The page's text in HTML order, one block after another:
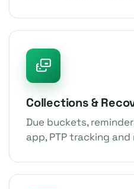
Collections &
Due buckets,
app, PTP tracking